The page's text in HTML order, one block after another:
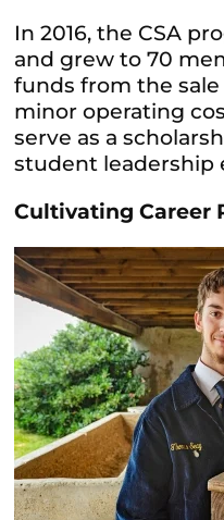
In 2016, the CSA
and grew to 70
funds from the
minor operating
serve as a
student leadership
Cultivating Career